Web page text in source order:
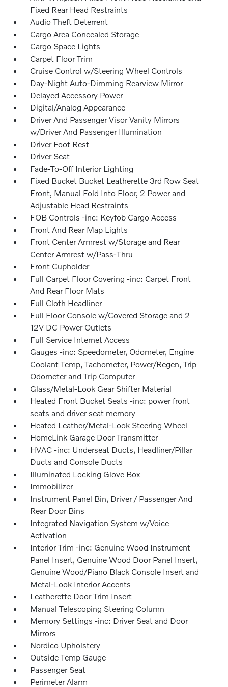
Fixed Rear Head Restraints
Audio Theft Deterrent
Cargo Area Concealed Storage
Cargo Space Lights
Carpet Floor Trim
Cruise Control w/Steering Wheel Controls
Day-Night Auto-Dimming Rearview Mirror
Delayed Accessory Power
Digital/Analog Appearance
Driver And Passenger Visor Vanity Mirrors
w/Driver And Passenger Illumination
Driver Foot Rest
Driver Seat
Fade-To-Off Interior Lighting
Fixed Bucket Bucket Leatherette 3rd Row Seat
Front, Manual Fold Into Floor, 2 Power and
Adjustable Head Restraints
FOB Controls -inc: Keyfob Cargo Access
Front And Rear Map Lights
Front Center Armrest w/Storage and Rear
Center Armrest w/Pass-Thru
Front Cupholder
Full Carpet Floor Covering -inc: Carpet Front
And Rear Floor Mats
Full Cloth Headliner
Full Floor Console w/Covered Storage and 2
12V DC Power Outlets
Full Service Internet Access
Gauges -inc: Speedometer, Odometer, Engine
Coolant Temp, Tachometer, Power/Regen, Trip
Odometer and Trip Computer
Glass/Metal-Look Gear Shifter Material
Heated Front Bucket Seats -inc: power front
seats and driver seat memory
Heated Leather/Metal-Look Steering Wheel
HomeLink Garage Door Transmitter
HVAC -inc: Underseat Ducts, Headliner/Pillar
Ducts and Console Ducts
Illuminated Locking Glove Box
Immobilizer
Instrument Panel Bin, Driver / Passenger And
Rear Door Bins
Integrated Navigation System w/Voice
Activation
Interior Trim -inc: Genuine Wood Instrument
Panel Insert, Genuine Wood Door Panel Insert,
Genuine Wood/Piano Black Console Insert and
Metal-Look Interior Accents
Leatherette Door Trim Insert
Manual Telescoping Steering Column
Memory Settings -inc: Driver Seat and Door
Mirrors
Nordico Upholstery
Outside Temp Gauge
Passenger Seat
Perimeter Alarm